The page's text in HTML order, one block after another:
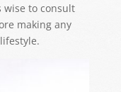
wise to consult
making any